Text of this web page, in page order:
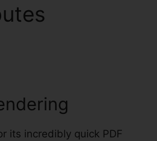
its incredibly quick PDF